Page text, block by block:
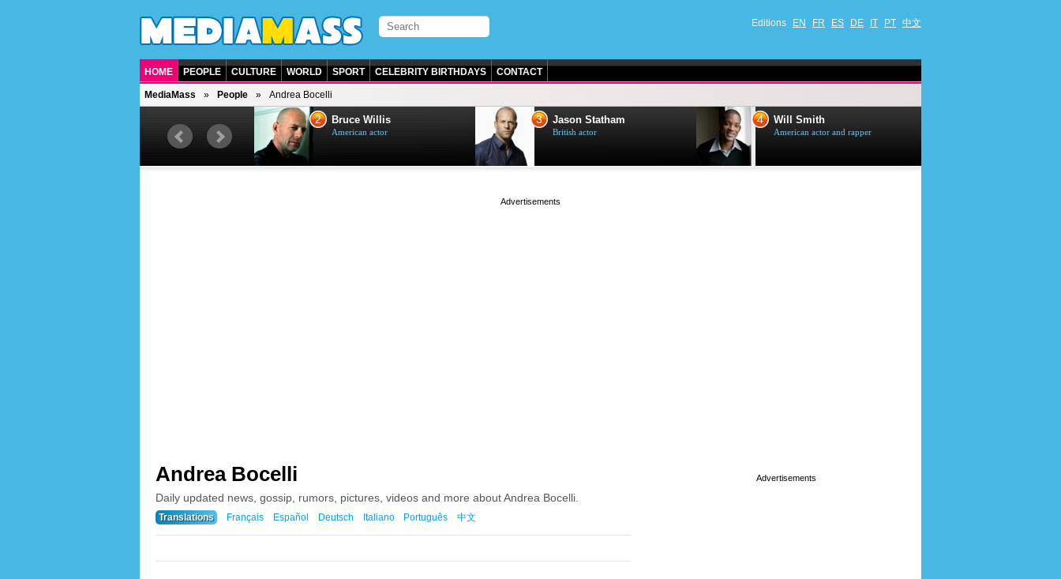
Editions EN FR ES DE IT PT 中文
HOME PEOPLE CULTURE WORLD SPORT CELEBRITY BIRTHDAYS CONTACT
MediaMass People Andrea Bocelli
British singer, musician and
2 Bruce Willis
American actor
3 Jason Statham
British actor
4 Will Smith
American actor and rapper
Andrea Bocelli
Daily updated news, gossip, rumors, pictures, videos and more about Andrea Bocelli.
Translations Français Español Deutsch Italiano Português 中文